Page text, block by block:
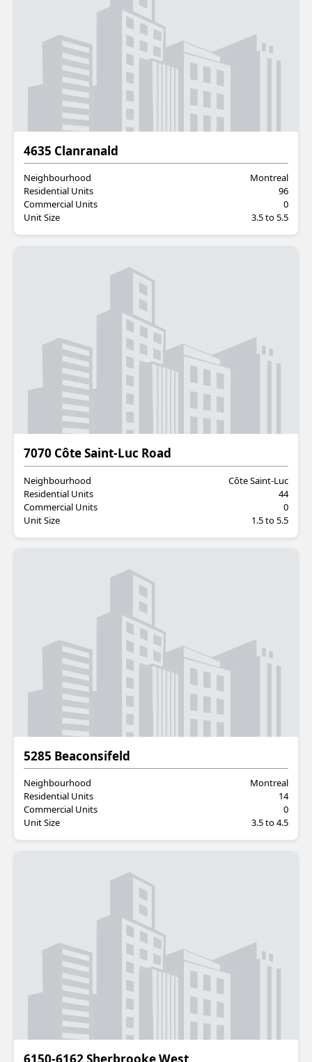
Residential
4635 Clanranald
Neighbourhood
Montreal
Residential Units
96
Commercial Units
0
Unit Size
3.5 to 5.5
Residential
7070 Côte Saint-Luc Road
Neighbourhood
Côte Saint-Luc
Residential Units
44
Commercial Units
0
Unit Size
1.5 to 5.5
Residential
5285 Beaconsifeld
Neighbourhood
Montreal
Residential Units
14
Commercial Units
0
Unit Size
3.5 to 4.5
Residential
6150-6162 Sherbrooke West